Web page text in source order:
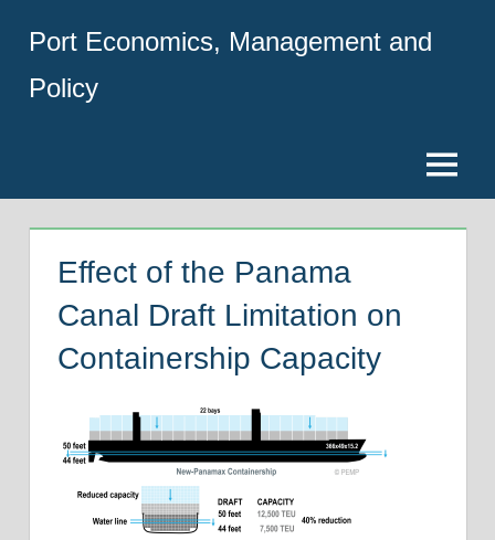
content
Port Economics, Management and
Policy
Menu
Effect of the Panama
Canal Draft Limitation on
Containership Capacity